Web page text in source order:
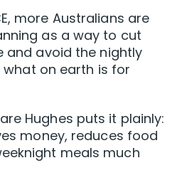
more Australians are
as a way to cut
and avoid the nightly
on earth is for
Hughes puts it plainly:
money, reduces food
meals much